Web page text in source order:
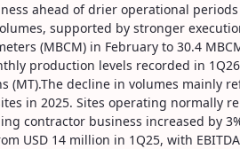
ahead of drier operational
supported by stronger
(MBCM) in February to 30.4
production levels recorded in
(MT).The decline in volumes mainly
in 2025. Sites operating normally
contractor business increased by
USD 14 million in 1Q25, with